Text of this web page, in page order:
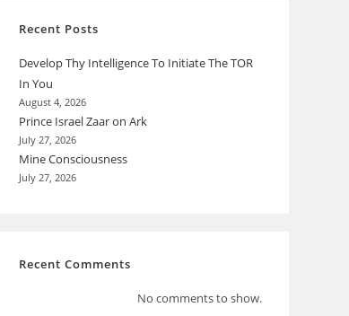
Recent Posts
Develop Thy Intelligence To Initiate The TOR
In You
August 4, 2026
Prince Israel Zaar on Ark
July 27, 2026
Mine Consciousness
July 27, 2026
Recent Comments
No comments to show.